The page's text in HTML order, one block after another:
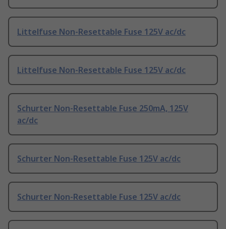
Littelfuse Non-Resettable Fuse 125V ac/dc
Littelfuse Non-Resettable Fuse 125V ac/dc
Schurter Non-Resettable Fuse 250mA, 125V
ac/dc
Schurter Non-Resettable Fuse 125V ac/dc
Schurter Non-Resettable Fuse 125V ac/dc